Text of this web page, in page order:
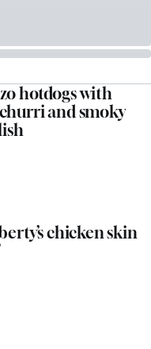
hotdogs with
and smoky
chicken skin